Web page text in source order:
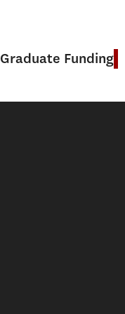
Graduate Funding